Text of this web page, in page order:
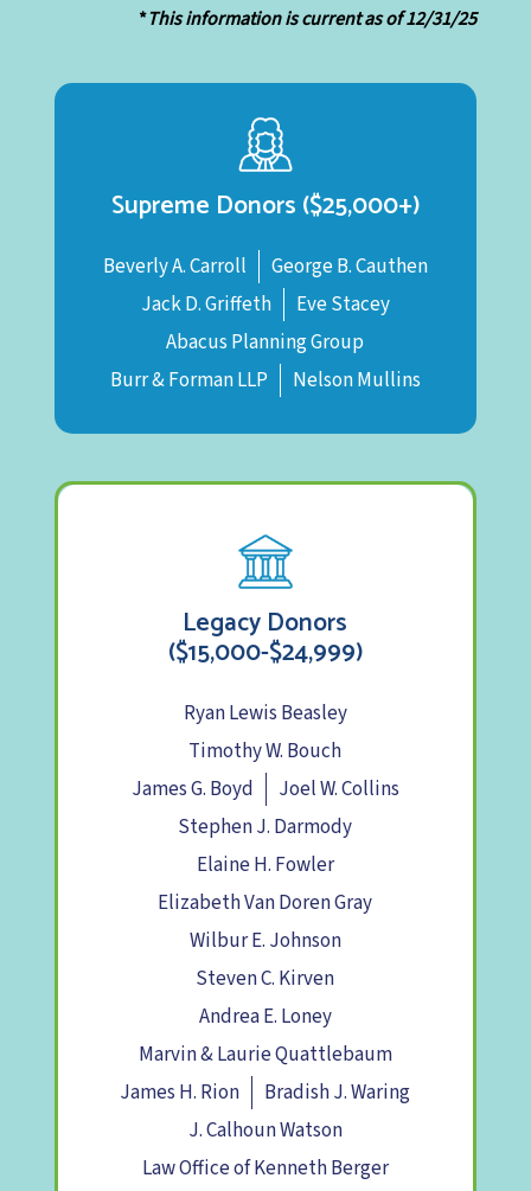
*This information is current as of 12/31/25
Supreme Donors ($25,000+)
Beverly A. Carroll
George B. Cauthen
Jack D. Griffeth
Eve Stacey
Abacus Planning Group
Burr & Forman LLP
Nelson Mullins
Legacy Donors
($15,000-$24,999)
Ryan Lewis Beasley
Timothy W. Bouch
James G. Boyd
Joel W. Collins
Stephen J. Darmody
Elaine H. Fowler
Elizabeth Van Doren Gray
Wilbur E. Johnson
Steven C. Kirven
Andrea E. Loney
Marvin & Laurie Quattlebaum
James H. Rion
Bradish J. Waring
J. Calhoun Watson
Law Office of Kenneth Berger